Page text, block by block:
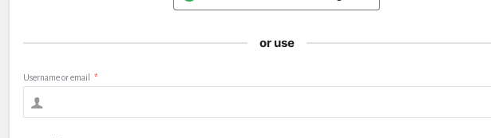
or use
Username or email *